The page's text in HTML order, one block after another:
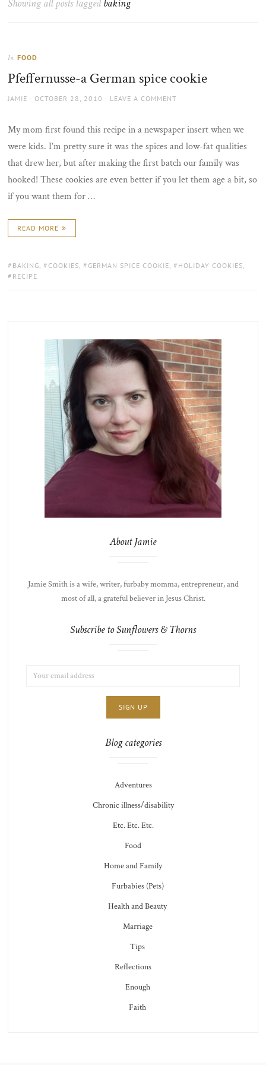
the
Showing all posts tagged baking
In FOOD
Pfeffernusse-a German spice cookie
AUTHOR
JAMIE
POSTED
OCTOBER 28, 2010 LEAVE A COMMENT
My mom first found this recipe in a newspaper insert when we
were kids. I’m pretty sure it was the spices and low-fat qualities
that drew her, but after making the first batch our family was
hooked! These cookies are even better if you let them age a bit, so
if you want them for …
READ MORE
TAGS:
BAKING , COOKIES , GERMAN SPICE COOKIE , HOLIDAY COOKIES
RECIPE
About Jamie
Jamie Smith is a wife, writer, furbaby momma, entrepreneur, and
most of all, a grateful believer in Jesus Christ.
Subscribe to Sunflowers & Thorns
ADDRESS:
Blog categories
Adventures
Chronic illness/disability
Etc. Etc. Etc.
Food
Home and Family
Furbabies (Pets)
Health and Beauty
Marriage
Tips
Reflections
Enough
Faith